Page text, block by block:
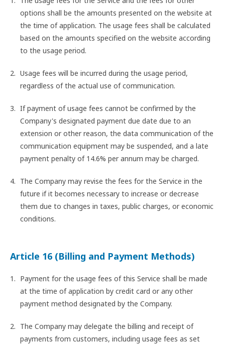
options shall be the amounts presented on the website at
the time of application. The usage fees shall be calculated
based on the amounts specified on the website according
to the usage period.
Usage fees will be incurred during the usage period,
regardless of the actual use of communication.
If payment of usage fees cannot be confirmed by the
Company's designated payment due date due to an
extension or other reason, the data communication of the
communication equipment may be suspended, and a late
payment penalty of 14.6% per annum may be charged.
The Company may revise the fees for the Service in the
future if it becomes necessary to increase or decrease
them due to changes in taxes, public charges, or economic
conditions.
Article 16 (Billing and Payment Methods)
Payment for the usage fees of this Service shall be made
at the time of application by credit card or any other
payment method designated by the Company.
The Company may delegate the billing and receipt of
payments from customers, including usage fees as set